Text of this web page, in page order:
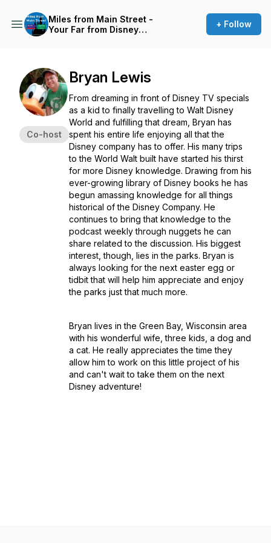
Miles from Main Street -
Your Far from Disney
+ Follow
Co-host
Bryan Lewis
From dreaming in front of Disney TV specials
as a kid to finally travelling to Walt Disney
World and fulfilling that dream, Bryan has
spent his entire life enjoying all that the
Disney company has to offer. His many trips
to the World Walt built have started his thirst
for more Disney knowledge. Drawing from his
ever-growing library of Disney books he has
begun amassing knowledge for all things
historical of the Disney Company. He
continues to bring that knowledge to the
podcast weekly through nuggets he can
share related to the discussion. His biggest
interest, though, lies in the parks. Bryan is
always looking for the next easter egg or
tidbit that will help him appreciate and enjoy
the parks just that much more.
Bryan lives in the Green Bay, Wisconsin area
with his wonderful wife, three kids, a dog and
a cat. He really appreciates the time they
allow him to work on this little project of his
and can't wait to take them on the next
Disney adventure!